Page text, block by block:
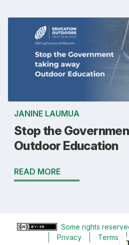
JANINE LAUMUA
Stop the
Outdoor Education
READ MORE
Some rights
Privacy
Terms